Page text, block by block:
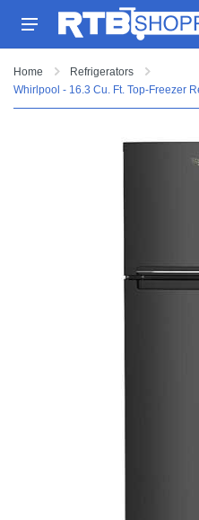
Home
Refrigerators
Whirlpool - 16.3 Cu. Ft. Top-Freezer